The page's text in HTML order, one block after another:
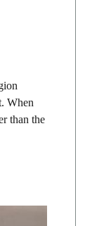
When
than the